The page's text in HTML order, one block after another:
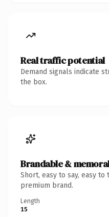
Real traffic potential
Demand signals indicate
the box.
Brandable &
Short, easy to say, easy
premium brand.
Length
15